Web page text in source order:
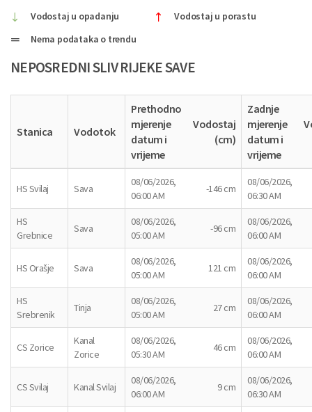
Vodostaj u opadanju
Vodostaj u porastu
Nema podataka o trendu
NEPOSREDNI SLIV RIJEKE SAVE
Stanica Vodotok
Prethodno
mjerenje
datum i
vrijeme
Vodostaj
(cm)
Zadnje
mjerenje
datum i
vrijeme
HS Svilaj Sava
08/06/2026,
06:00 AM
-146 cm
08/06/2026,
06:30 AM
HS
Grebnice
Sava
08/06/2026,
05:00 AM
-96 cm
08/06/2026,
06:00 AM
HS Orašje Sava
08/06/2026,
05:00 AM
121 cm
08/06/2026,
06:00 AM
HS
Srebrenik
Tinja
08/06/2026,
05:00 AM
27 cm
08/06/2026,
06:00 AM
CS Zorice
Kanal
Zorice
08/06/2026,
05:30 AM
46 cm
08/06/2026,
06:00 AM
CS Svilaj Kanal Svilaj
08/06/2026,
06:00 AM
9 cm
08/06/2026,
06:30 AM